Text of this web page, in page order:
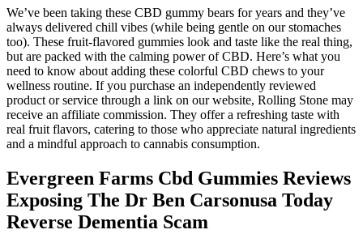
We’ve been taking these CBD gummy bears for years and they’ve
always delivered chill vibes (while being gentle on our stomaches
too). These fruit-flavored gummies look and taste like the real thing,
but are packed with the calming power of CBD. Here’s what you
need to know about adding these colorful CBD chews to your
wellness routine. If you purchase an independently reviewed
product or service through a link on our website, Rolling Stone may
receive an affiliate commission. They offer a refreshing taste with
real fruit flavors, catering to those who appreciate natural ingredients
and a mindful approach to cannabis consumption.
Evergreen Farms Cbd Gummies Reviews
Exposing The Dr Ben Carsonusa Today
Reverse Dementia Scam